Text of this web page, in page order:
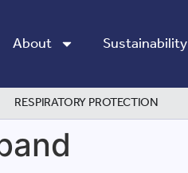
About Sustainability
RESPIRATORY PROTECTION